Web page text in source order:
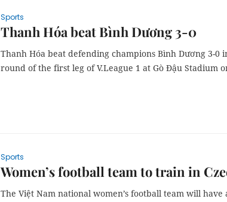
Sports
Thanh Hóa beat Bình Dương 3-0
Thanh Hóa beat defending champions Bình Dương 3-0
round of the first leg of V.League 1 at Gò Đậu Stadium
Sports
Women’s football team to train in
The Việt Nam national women’s football team will